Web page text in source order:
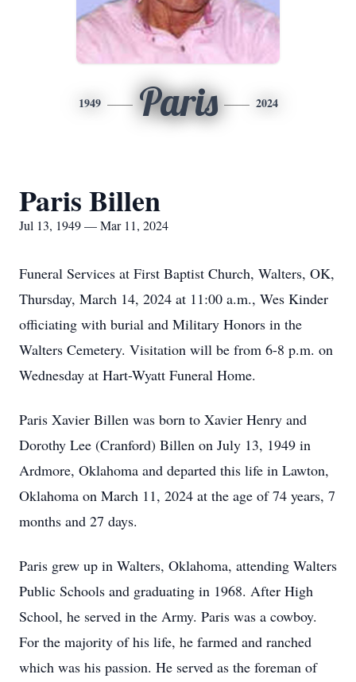
1949 Paris 2024
Paris Billen
Jul 13, 1949 — Mar 11, 2024
Funeral Services at First Baptist Church, Walters, OK,
Thursday, March 14, 2024 at 11:00 a.m., Wes Kinder
officiating with burial and Military Honors in the
Walters Cemetery. Visitation will be from 6-8 p.m. on
Wednesday at Hart-Wyatt Funeral Home.
Paris Xavier Billen was born to Xavier Henry and
Dorothy Lee (Cranford) Billen on July 13, 1949 in
Ardmore, Oklahoma and departed this life in Lawton,
Oklahoma on March 11, 2024 at the age of 74 years, 7
months and 27 days.
Paris grew up in Walters, Oklahoma, attending Walters
Public Schools and graduating in 1968. After High
School, he served in the Army. Paris was a cowboy.
For the majority of his life, he farmed and ranched
which was his passion. He served as the foreman of